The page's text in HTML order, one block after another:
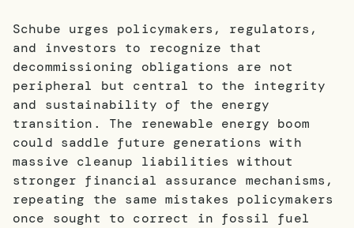
Schube urges policymakers, regulators,
and investors to recognize that
decommissioning obligations are not
peripheral but central to the integrity
and sustainability of the energy
transition. The renewable energy boom
could saddle future generations with
massive cleanup liabilities without
stronger financial assurance mechanisms,
repeating the same mistakes policymakers
once sought to correct in fossil fuel